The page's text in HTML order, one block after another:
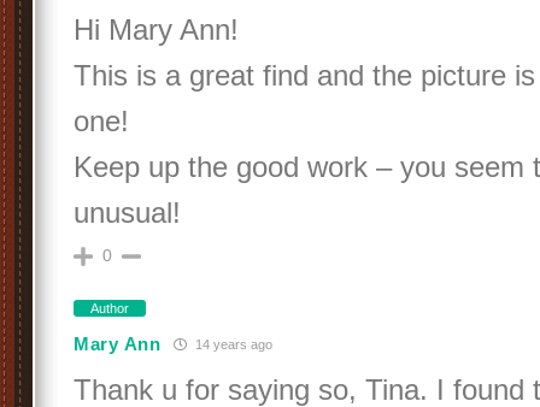
Hi Mary Ann!
This is a great find and the picture
one!
Keep up the good work – you seem
unusual!
0
Author
Mary Ann 14 years ago
Thank u for saying so, Tina. I found